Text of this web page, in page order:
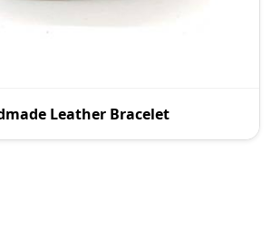
Leather Bracelet
Australia, P.S. Daima And Sons is